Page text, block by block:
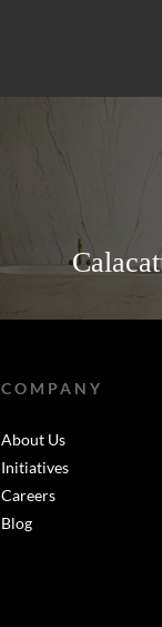
COMPANY
About Us
Initiatives
Careers
Blog